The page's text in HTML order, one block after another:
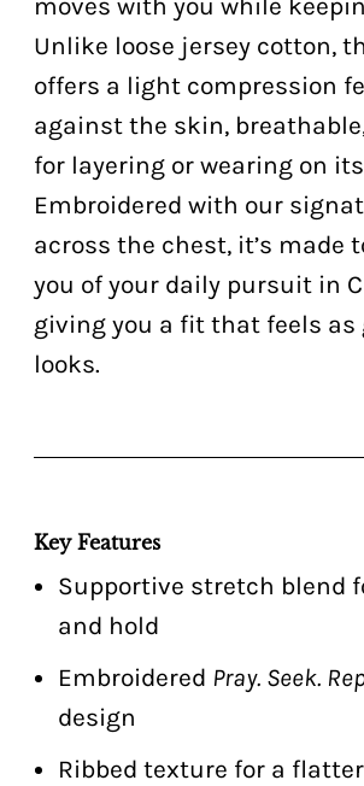
moves with you while
Unlike loose jersey cotton,
offers a light compression
against the skin,
for layering or wearing on
Embroidered with our
across the chest, it’s made
you of your daily pursuit in
giving you a fit that feels as
looks.
Key Features
Supportive stretch blend
and hold
Embroidered Pray. Seek.
design
Ribbed texture for a